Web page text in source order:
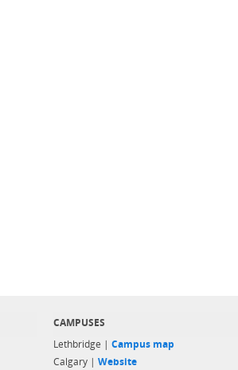
CAMPUSES
Lethbridge | Campus map
Calgary | Website